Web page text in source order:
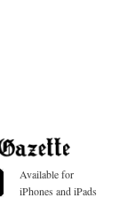
Available for
iPhones and iPads